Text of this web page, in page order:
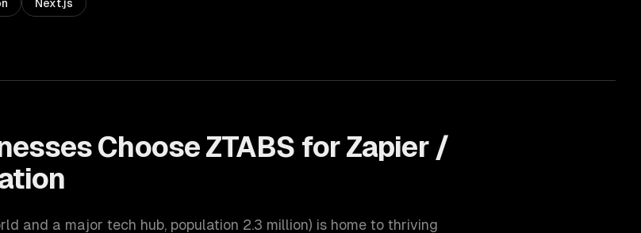
Next.js
Choose ZTABS forZapier /
and a major tech hub, population 2.3 million) is home to thriving